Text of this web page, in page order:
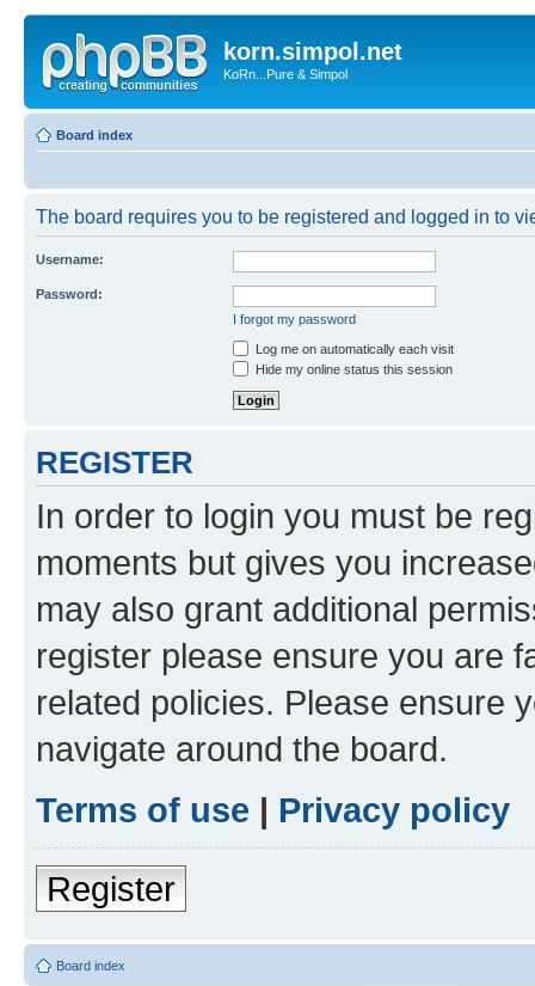
korn.simpol.net
KoRn...Pure & Simpol
Board index
The board requires you to be registered and logged in to
Username:
Password:
I forgot my password
Log me on automatically each visit
Hide my online status this session
REGISTER
In order to login you must be
moments but gives you
may also grant additional
register please ensure you are
related policies. Please ensure
navigate around the board.
Terms of use | Privacy policy
Register
Board index